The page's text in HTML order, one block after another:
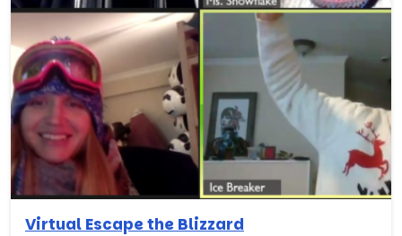
Virtual Escape the Blizzard